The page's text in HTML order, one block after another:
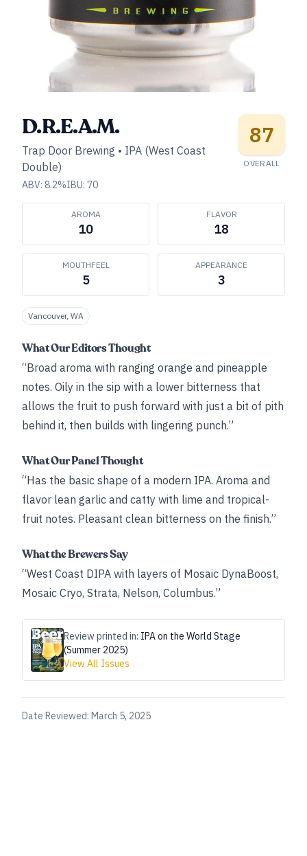
D.R.E.A.M.
Trap Door Brewing • IPA (West Coast
Double)
ABV: 8.2%IBU: 70
87
OVERALL
AROMA
10
FLAVOR
18
MOUTHFEEL
5
APPEARANCE
3
Vancouver, WA
What Our Editors Thought
“Broad aroma with ranging orange and pineapple
notes. Oily in the sip with a lower bitterness that
allows the fruit to push forward with just a bit of pith
behind it, then builds with lingering punch.”
What Our Panel Thought
“Has the basic shape of a modern IPA. Aroma and
flavor lean garlic and catty with lime and tropical-
fruit notes. Pleasant clean bitterness on the finish.”
What the Brewers Say
“West Coast DIPA with layers of Mosaic DynaBoost,
Mosaic Cryo, Strata, Nelson, Columbus.”
Review printed in: IPA on the World Stage
(Summer 2025)
View All Issues
Date Reviewed: March 5, 2025